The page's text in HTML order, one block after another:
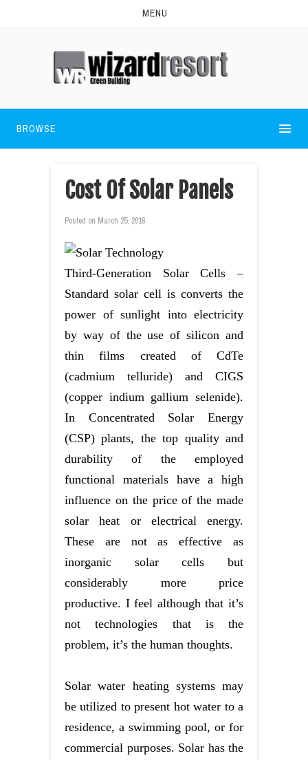
MENU
BROWSE
Cost Of Solar Panels
Posted on March 25, 2018
Third-Generation Solar Cells –
Standard solar cell is converts the
power of sunlight into electricity
by way of the use of silicon and
thin films created of CdTe
(cadmium telluride) and CIGS
(copper indium gallium selenide).
In Concentrated Solar Energy
(CSP) plants, the top quality and
durability of the employed
functional materials have a high
influence on the price of the made
solar heat or electrical energy.
These are not as effective as
inorganic solar cells but
considerably more price
productive. I feel although that it’s
not technologies that is the
problem, it’s the human thoughts.
Solar water heating systems may
be utilized to present hot water to a
residence, a swimming pool, or for
commercial purposes. Solar has the